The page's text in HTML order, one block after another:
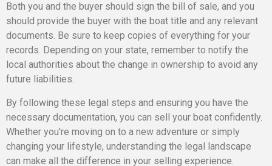
Both you and the buyer should sign the bill of sale, and you
should provide the buyer with the boat title and any relevant
documents. Be sure to keep copies of everything for your
records. Depending on your state, remember to notify the
local authorities about the change in ownership to avoid any
future liabilities.
By following these legal steps and ensuring you have the
necessary documentation, you can sell your boat confidently.
Whether you're moving on to a new adventure or simply
changing your lifestyle, understanding the legal landscape
can make all the difference in your selling experience.